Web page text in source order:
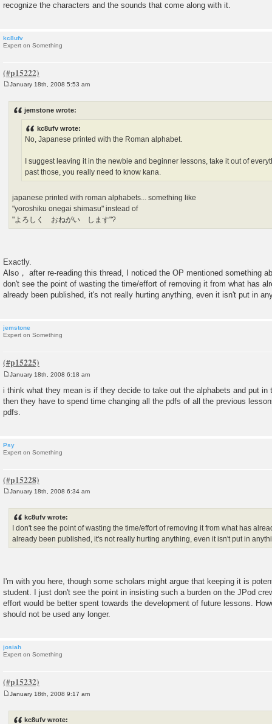
recognize the characters and the sounds that come along with it.
kc8ufv
Expert on Something
January 18th, 2008 5:53 am
jemstone wrote:
kc8ufv wrote:
No, Japanese printed with the Roman alphabet.
I suggest leaving it in the newbie and beginner lessons, take it out of
past those, you really need to know kana.
japanese printed with roman alphabets... something like
"yoroshiku onegai shimasu" instead of
"よろしく おねがい します"?
Exactly.
Also， after re-reading this thread, I noticed the OP mentioned something
don't see the point of wasting the time/effort of removing it from what has
already been published, it's not really hurting anything, even it isn't put in
jemstone
Expert on Something
o
s
t
January 18th, 2008 6:18 am
i think what they mean is if they decide to take out the alphabets and put in
then they have to spend time changing all the pdfs of all the previous
pdfs.
Psy
Expert on Something
January 18th, 2008 6:34 am
kc8ufv wrote:
I don't see the point of wasting the time/effort of removing it from what has
already been published, it's not really hurting anything, even it isn't put in
I'm with you here, though some scholars might argue that keeping it is
student. I just don't see the point in insisting such a burden on the JPod
effort would be better spent towards the development of future lessons.
should not be used any longer.
josiah
Expert on Something
January 18th, 2008 9:17 am
kc8ufv wrote: